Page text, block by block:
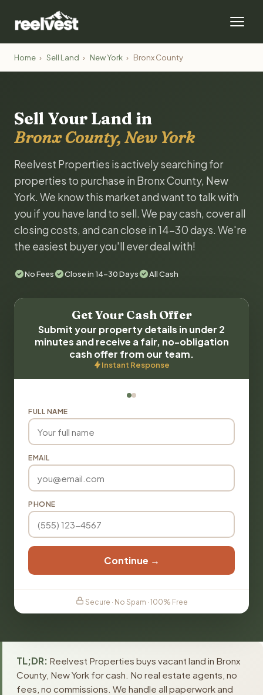
Home › Sell Land › New York › Bronx County
Sell Your Land in
Bronx County, New York
Reelvest Properties is actively searching for
properties to purchase in Bronx County, New
York. We know this market and want to talk with
you if you have land to sell. We pay cash, cover all
closing costs, and can close in 14-30 days. We're
the easiest buyer you'll ever deal with!
No Fees Close in 14-30 Days All Cash
Get Your Cash Offer
Submit your property details in under 2
minutes and receive a fair, no-obligation
cash offer from our team.
Instant Response
FULL NAME
EMAIL
PHONE
Continue →
Secure · No Spam · 100% Free
TL;DR: Reelvest Properties buys vacant land in Bronx
County, New York for cash. No real estate agents, no
fees, no commissions. We handle all paperwork and